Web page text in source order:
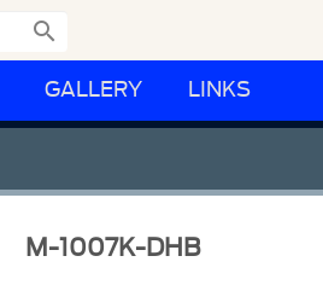

GALLERY LINKS
M-1007K-DHB